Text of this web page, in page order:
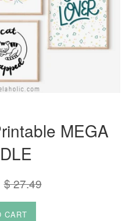
MEGA
Regular
$ 27.49
CART